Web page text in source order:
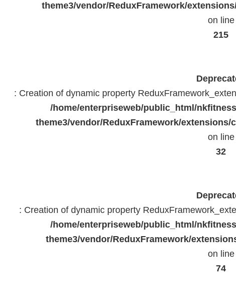
theme3/vendor/ReduxFramework/
on line
215
: Creation of dynamic property
/home/enterpriseweb/public_html/
theme3/vendor/ReduxFramework/
on line
32
: Creation of dynamic property
/home/enterpriseweb/public_html/
theme3/vendor/ReduxFramework/
on line
74